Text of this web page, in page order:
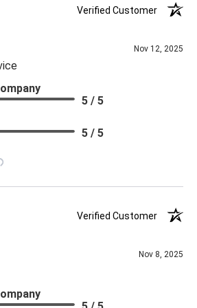
variations in the veining patterns and
may range from pale gray to
Verified Customer
Nov 12, 2025
5 / 5
5 / 5
Verified Customer
Nov 8, 2025